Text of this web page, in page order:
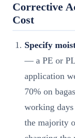
Corrective
Cost
Specify
— a PE or
application
70% on
working
the majority